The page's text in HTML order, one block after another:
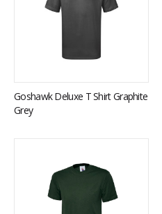
Goshawk Deluxe T Shirt Graphite
Grey